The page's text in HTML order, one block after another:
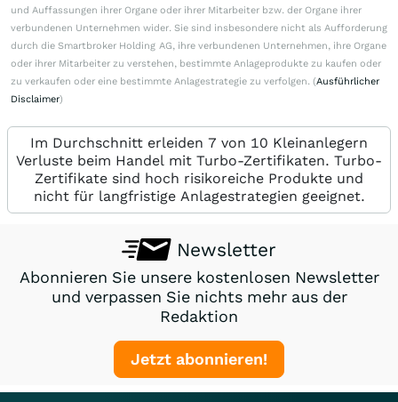
und Auffassungen ihrer Organe oder ihrer Mitarbeiter bzw. der Organe ihrer
verbundenen Unternehmen wider. Sie sind insbesondere nicht als Aufforderung
durch die Smartbroker Holding AG, ihre verbundenen Unternehmen, ihre Organe
oder ihrer Mitarbeiter zu verstehen, bestimmte Anlageprodukte zu kaufen oder
zu verkaufen oder eine bestimmte Anlagestrategie zu verfolgen. (Ausführlicher
Disclaimer)
Im Durchschnitt erleiden 7 von 10 Kleinanlegern
Verluste beim Handel mit Turbo-Zertifikaten. Turbo-
Zertifikate sind hoch risikoreiche Produkte und
nicht für langfristige Anlagestrategien geeignet.
Newsletter
Abonnieren Sie unsere kostenlosen Newsletter
und verpassen Sie nichts mehr aus der
Redaktion
Jetzt abonnieren!